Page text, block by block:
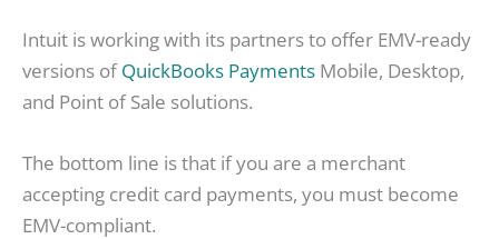
Intuit is working with its partners to offer EMV-ready
versions ofQuickBooks Payments Mobile, Desktop,
and Point of Sale solutions.
The bottom line is that if you are a merchant
accepting credit card payments, you must become
EMV-compliant.